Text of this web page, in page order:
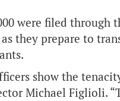
were filed through
as they prepare to
show the
Michael Figlioli.